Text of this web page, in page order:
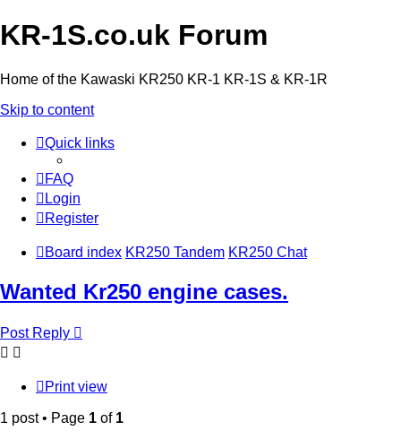
KR-1S.co.uk Forum
Home of the Kawaski KR250 KR-1 KR-1S & KR-1R
Skip to content
Quick links
FAQ
Login
Register
Board index KR250 Tandem KR250 Chat
Wanted Kr250 engine cases.
Post Reply
Print view
1 post • Page 1 of 1